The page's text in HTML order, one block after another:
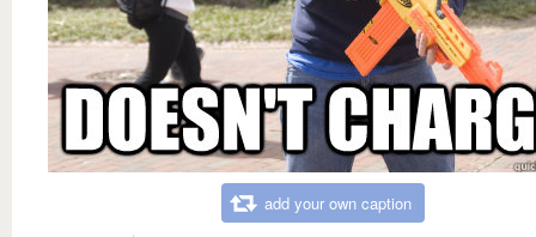
add your own caption